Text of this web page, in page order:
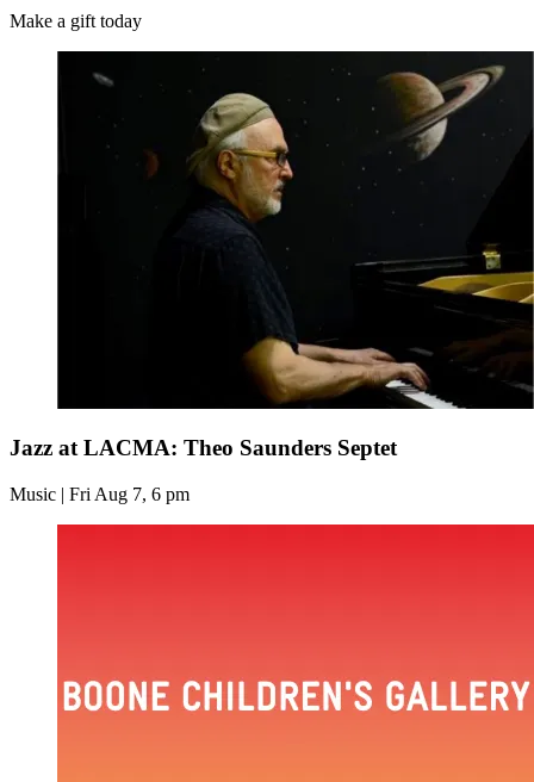
Make a gift today
Jazz at LACMA: Theo Saunders Septet
Music | Fri Aug 7, 6 pm